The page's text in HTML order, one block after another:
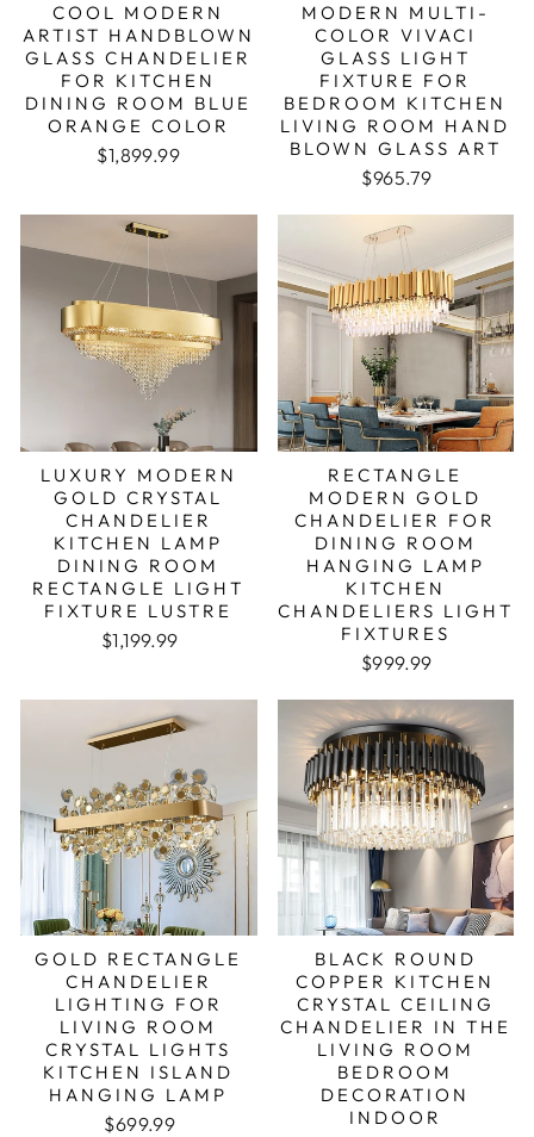
COOL MODERN
ARTIST HANDBLOWN
GLASS CHANDELIER
FOR KITCHEN
DINING ROOM BLUE
ORANGE COLOR
$1,899.99
MODERN MULTI-
COLOR VIVACI
GLASS LIGHT
FIXTURE FOR
BEDROOM KITCHEN
LIVING ROOM HAND
BLOWN GLASS ART
$965.79
LUXURY MODERN
GOLD CRYSTAL
CHANDELIER
KITCHEN LAMP
DINING ROOM
RECTANGLE LIGHT
FIXTURE LUSTRE
$1,199.99
RECTANGLE
MODERN GOLD
CHANDELIER FOR
DINING ROOM
HANGING LAMP
KITCHEN
CHANDELIERS LIGHT
FIXTURES
$999.99
GOLD RECTANGLE
CHANDELIER
LIGHTING FOR
LIVING ROOM
CRYSTAL LIGHTS
KITCHEN ISLAND
HANGING LAMP
$699.99
BLACK ROUND
COPPER KITCHEN
CRYSTAL CEILING
CHANDELIER IN THE
LIVING ROOM
BEDROOM
DECORATION
INDOOR